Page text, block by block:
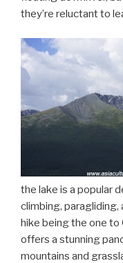
they’re reluctant to
the lake is a popular
climbing,
hike being the one to
offers a stunning
mountains and